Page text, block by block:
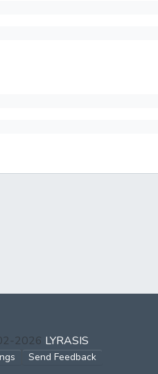
2026 LYRASIS
Send Feedback